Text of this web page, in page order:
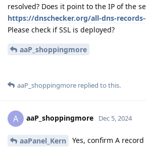
resolved? Does it point to the IP of the
https://dnschecker.org/all-dns-
Please check if SSL is deployed?
aaP_shoppingmore
aaP_shoppingmore replied to this.
A aaP_shoppingmore Dec 5, 2024
aaPanel_Kern
Yes, confirm A